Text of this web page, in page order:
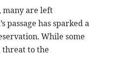
many are left
has sparked a
While some
threat to the